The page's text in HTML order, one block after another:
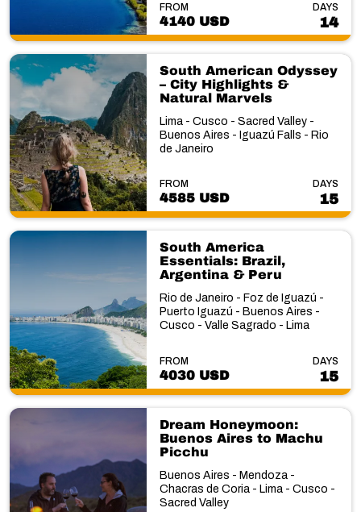
FROM
4140 USD
DAYS
14
South American Odyssey
– City Highlights &
Natural Marvels
Lima - Cusco - Sacred Valley -
Buenos Aires - Iguazú Falls - Rio
de Janeiro
FROM
4585 USD
DAYS
15
South America
Essentials: Brazil,
Argentina & Peru
Rio de Janeiro - Foz de Iguazú -
Puerto Iguazú - Buenos Aires -
Cusco - Valle Sagrado - Lima
FROM
4030 USD
DAYS
15
Dream Honeymoon:
Buenos Aires to Machu
Picchu
Buenos Aires - Mendoza -
Chacras de Coria - Lima - Cusco -
Sacred Valley